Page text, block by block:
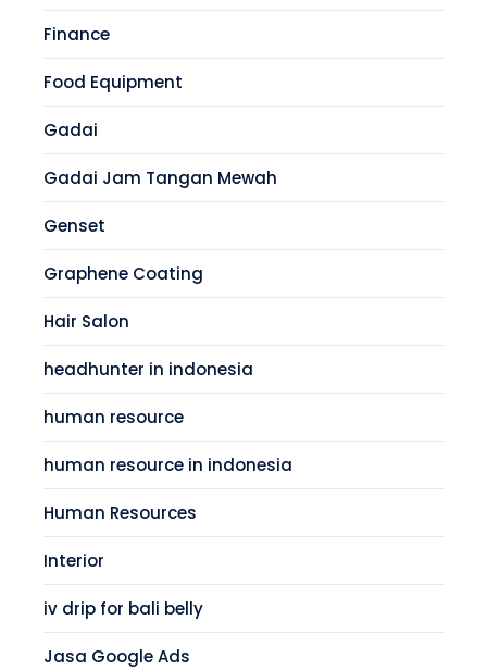
Finance
Food Equipment
Gadai
Gadai Jam Tangan Mewah
Genset
Graphene Coating
Hair Salon
headhunter in indonesia
human resource
human resource in indonesia
Human Resources
Interior
iv drip for bali belly
Jasa Google Ads